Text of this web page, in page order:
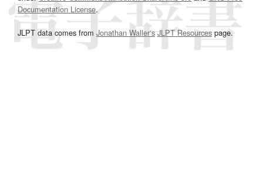
Documentation License.
JLPT data comes from Jonathan Waller‘s JLPT Resourcespage.